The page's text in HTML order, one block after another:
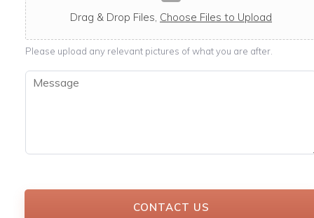
c
a
b
l
e
Drag & Drop Files, Choose Files to Upload
Please upload any relevant pictures of what you are after.
M
CONTACT US